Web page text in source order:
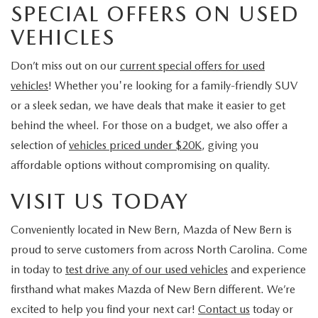
SPECIAL OFFERS ON USED
VEHICLES
Don’t miss out on our current special offers for used
vehicles! Whether you're looking for a family-friendly SUV
or a sleek sedan, we have deals that make it easier to get
behind the wheel. For those on a budget, we also offer a
selection ofvehicles priced under $20K, giving you
affordable options without compromising on quality.
VISIT US TODAY
Conveniently located in New Bern, Mazda of New Bern is
proud to serve customers from across North Carolina. Come
in today to test drive any of our used vehicles and experience
firsthand what makes Mazda of New Bern different. We’re
excited to help you find your next car! Contact us today or